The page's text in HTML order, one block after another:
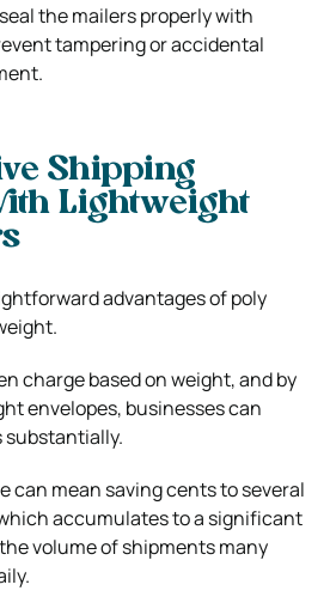
the mailers properly with
tampering or accidental
Shipping
Lightweight
advantages of poly
charge based on weight, and by
envelopes, businesses can
substantially.
can mean saving cents to several
accumulates to a significant
volume of shipments many